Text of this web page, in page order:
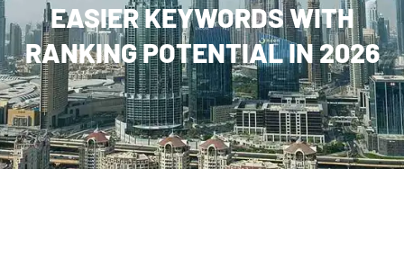
EASIER KEYWORDS WITH
RANKING POTENTIAL IN 2026